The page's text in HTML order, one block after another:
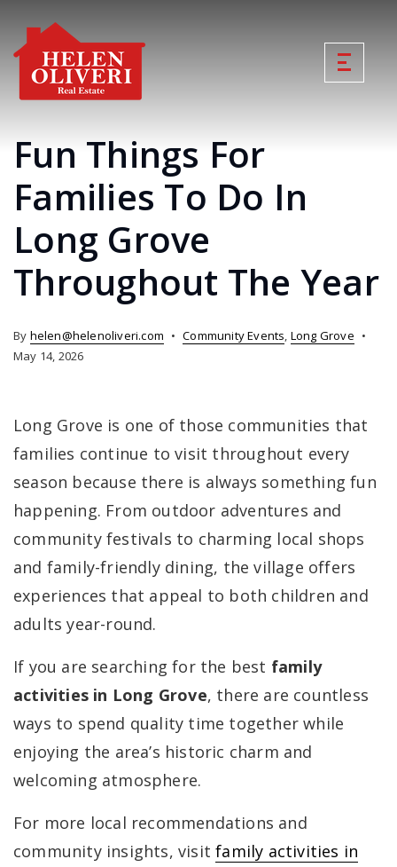
Fun Things For
Families To Do In
Long Grove
Throughout The Year
By helen@helenoliveri.com Community Events, Long Grove
May 14, 2026
Long Grove is one of those communities that
families continue to visit throughout every
season because there is always something fun
happening. From outdoor adventures and
community festivals to charming local shops
and family-friendly dining, the village offers
experiences that appeal to both children and
adults year-round.
If you are searching for the best family
activities in Long Grove, there are countless
ways to spend quality time together while
enjoying the area’s historic charm and
welcoming atmosphere.
For more local recommendations and
community insights, visitfamily activities in